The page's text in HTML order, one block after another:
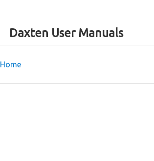
Daxten User Manuals
Home